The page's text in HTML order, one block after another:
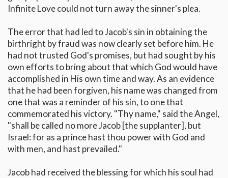
Infinite Love could not turn away the sinner's plea.
The error that had led to Jacob's sin in obtaining the
birthright by fraud was now clearly set before him. He
had not trusted God's promises, but had sought by his
own efforts to bring about that which God would have
accomplished in His own time and way. As an evidence
that he had been forgiven, his name was changed from
one that was a reminder of his sin, to one that
commemorated his victory. "Thy name," said the Angel,
"shall be called no more Jacob [the supplanter], but
Israel: for as a prince hast thou power with God and
with men, and hast prevailed."
Jacob had received the blessing for which his soul had